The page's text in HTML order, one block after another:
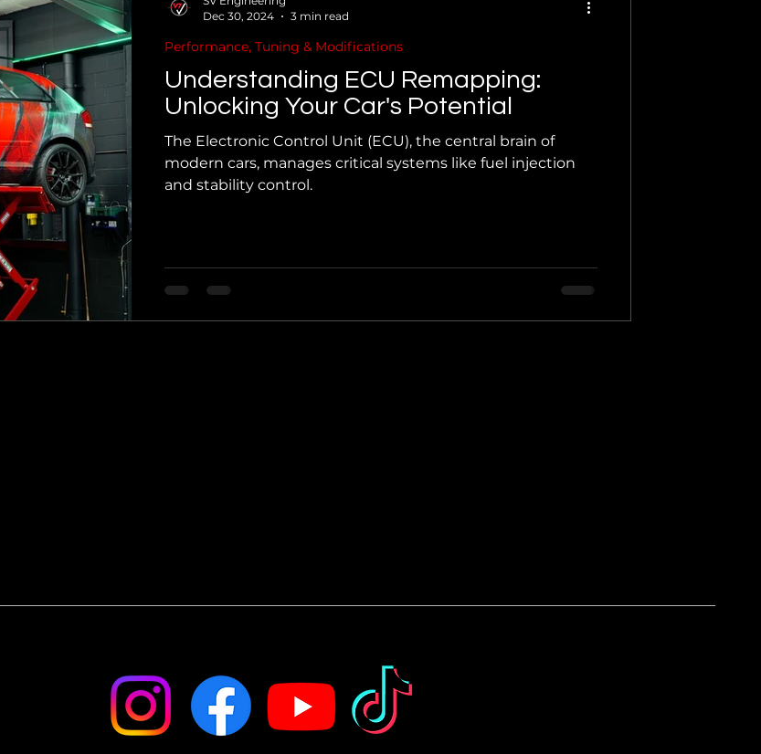
Understanding ECU Remapping:
Unlocking Your Car's Potential
The Electronic Control Unit (ECU), the central brain of
modern cars, manages critical systems like fuel injection
and stability control.
Performance, Tuning & Modifications
Dec 30, 2024
3 min read